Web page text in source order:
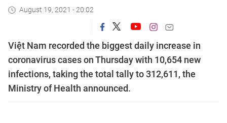
August 19, 2021 - 20:02
Việt Nam recorded the biggest daily increase in
coronavirus cases on Thursday with 10,654 new
infections, taking the total tally to 312,611, the
Ministry of Health announced.